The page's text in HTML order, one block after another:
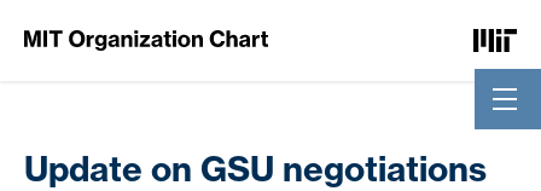
Update on GSU negotiations